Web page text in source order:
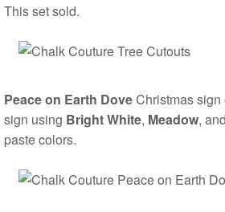
This set sold.
Peace on Earth DoveChristmas
sign using Bright White, Meadow, and
paste colors.